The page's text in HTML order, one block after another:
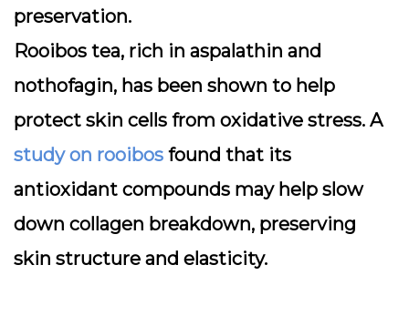
preservation.
Rooibos tea, rich in aspalathin and
nothofagin, has been shown to help
protect skin cells from oxidative stress. A
study on rooibos found that its
antioxidant compounds may help slow
down collagen breakdown, preserving
skin structure and elasticity.